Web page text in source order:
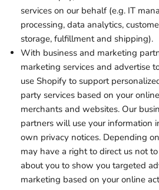
services on our behalf (e.g. IT
processing, data analytics,
storage, fulfillment and shipping).
With business and marketing
marketing services and advertise
use Shopify to support
party services based on your
merchants and websites. Our
partners will use your information
own privacy notices. Depending
may have a right to direct us not
about you to show you targeted
marketing based on your online